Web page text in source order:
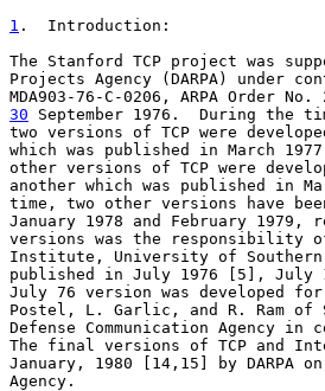
1 .  Introduction:
The Stanford TCP project was
Projects Agency (DARPA) under
30 September 1976. During the
two versions of TCP were
which was published in March
other versions of TCP were
another which was published in
time, two other versions have
January 1978 and February
versions was the responsibility
Institute, University of
published in July 1976 [5], July
July 76 version was developed for
Postel, L. Garlic, and R. Ram
Defense Communication Agency
The final versions of TCP and
January, 1980 [14,15] by DARPA
Agency.